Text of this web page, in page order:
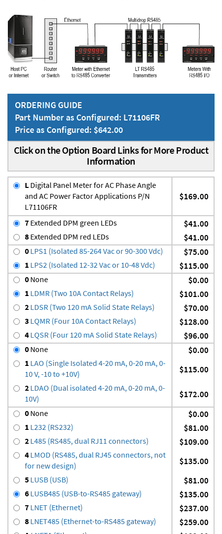
ORDERING GUIDE
Part Number as Configured: L71106FR
Price as Configured: $642.00
Click on the Option Board Links for More Product
Information
L Digital Panel Meter for AC Phase Angle
and AC Power Factor Applications P/N
L71106FR
$169.00
7 Extended DPM green LEDs $41.00
8 Extended DPM red LEDs $41.00
0 LPS1 (Isolated 85-264 Vac or 90-300 Vdc) $75.00
1 LPS2 (Isolated 12-32 Vac or 10-48 Vdc) $115.00
0 None $0.00
1 LDMR (Two 10A Contact Relays) $101.00
2 LDSR (Two 120 mA Solid State Relays) $70.00
3 LQMR (Four 10A Contact Relays) $128.00
4 LQSR (Four 120 mA Solid State Relays) $96.00
0 None $0.00
1 LAO (Single Isolated 4-20 mA, 0-20 mA, 0-
10 V, -10 to +10V)
$115.00
2 LDAO (Dual isolated 4-20 mA, 0-20 mA, 0-
10V)
$172.00
0 None $0.00
1 L232 (RS232) $81.00
2 L485 (RS485, dual RJ11 connectors) $109.00
4 LMOD (RS485, dual RJ45 connectors, not
for new design)
$135.00
5 LUSB (USB) $81.00
6 LUSB485 (USB-to-RS485 gateway) $135.00
7 LNET (Ethernet) $237.00
8 LNET485 (Ethernet-to-RS485 gateway) $259.00